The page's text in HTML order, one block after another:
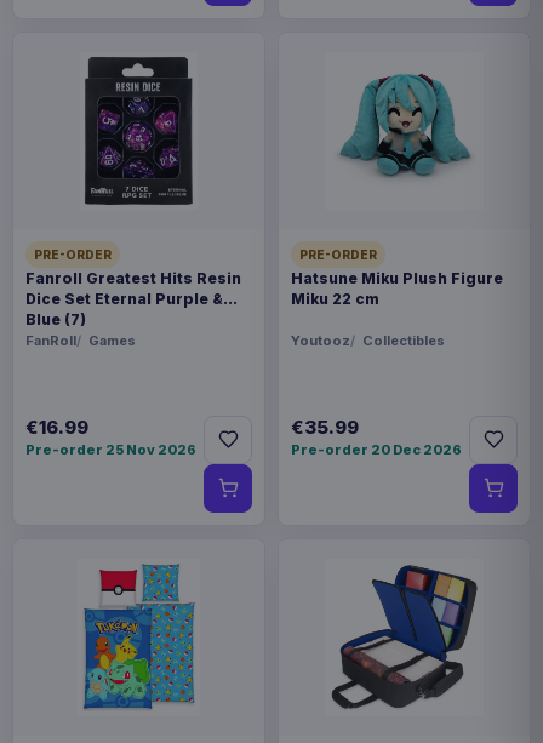
PRE-ORDER
Fanroll Greatest Hits Resin
Dice Set Eternal Purple &
Blue (7)
FanRoll Games
€16.99
Pre-order 25 Nov 2026
PRE-ORDER
Hatsune Miku Plush Figure
Miku 22 cm
Youtooz Collectibles
€35.99
Pre-order 20 Dec 2026
ORIGIN
Poland
WEIGHT
BARCODE
5901414673949
Magic the Gathering Star Trek
Play Booster Display (30) english
€224.70
german
Magic the Gathering Star Trek
Play Booster Display (30) french
€224.70